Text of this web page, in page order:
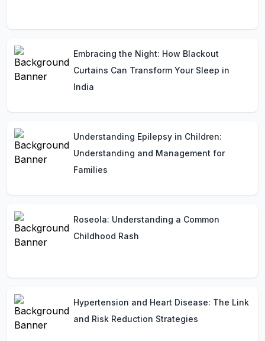
Embracing the Night: How Blackout
Curtains Can Transform Your Sleep in
India
Understanding Epilepsy in Children:
Understanding and Management for
Families
Roseola: Understanding a Common
Childhood Rash
Hypertension and Heart Disease: The Link
and Risk Reduction Strategies